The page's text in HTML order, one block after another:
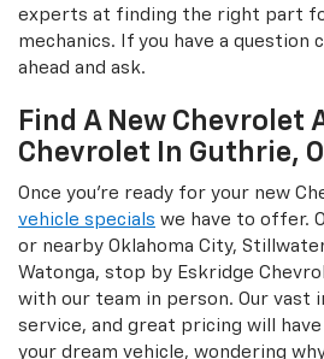
experts at finding the right part
mechanics. If you have a question
ahead and ask.
Find A New Chevrolet
Chevrolet In Guthrie,
Once you’re ready for your new
vehicle specials we have to offer.
or nearby Oklahoma City,
Watonga, stop by Eskridge
with our team in person. Our vast
service, and great pricing will have
your dream vehicle, wondering